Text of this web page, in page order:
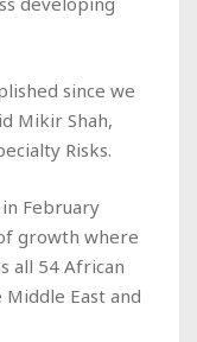
since we
Mikir Shah,
Risks.
February
growth where
all 54 African
East and